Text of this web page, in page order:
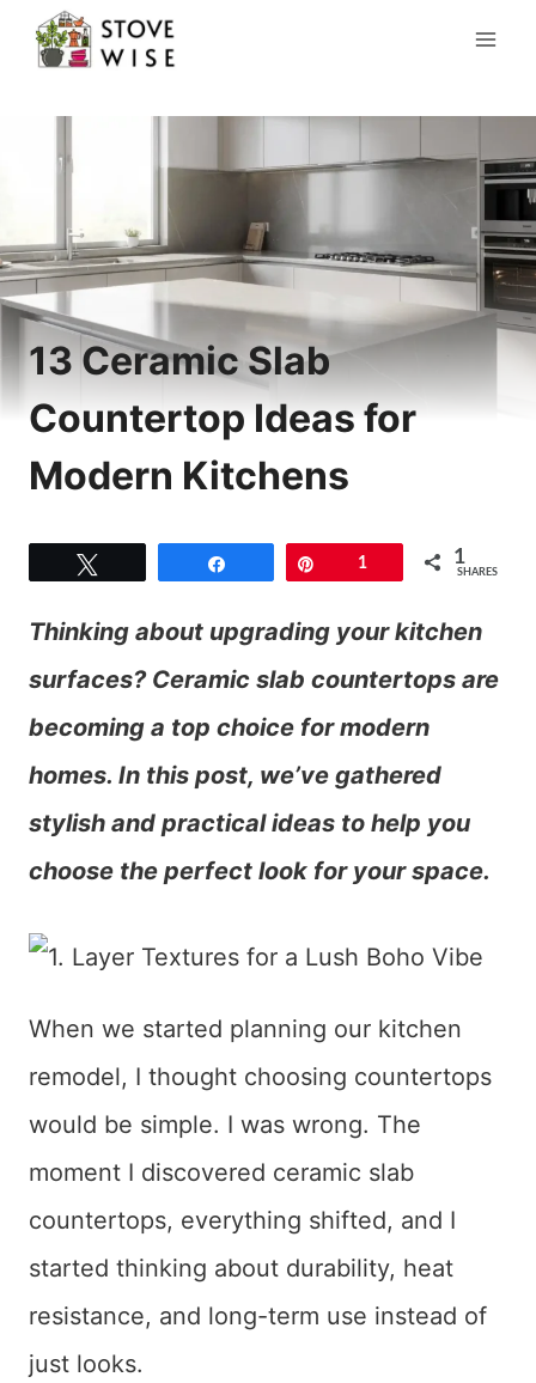
Skip
content
13 Ceramic Slab
Countertop Ideas for
Modern Kitchens
1 1
SHARES
Thinking about upgrading your kitchen
surfaces? Ceramic slab countertops are
becoming a top choice for modern
homes. In this post, we’ve gathered
stylish and practical ideas to help you
choose the perfect look for your space.
When we started planning our kitchen
remodel, I thought choosing countertops
would be simple. I was wrong. The
moment I discovered ceramic slab
countertops, everything shifted, and I
started thinking about durability, heat
resistance, and long-term use instead of
just looks.